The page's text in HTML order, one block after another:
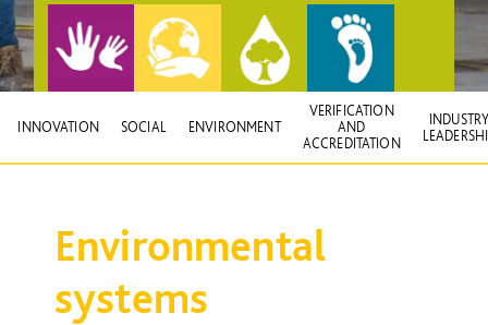
INNOVATION SOCIAL ENVIRONMENT
VERIFICATION
AND
ACCREDITATION
Environmental
systems